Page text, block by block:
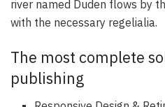
river named Duden flows by
with the necessary regelialia.
The most complete
publishing